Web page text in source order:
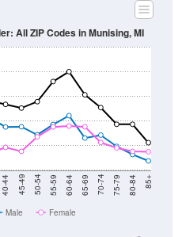
40-44 45-49 50-54 55-59 60-64 65-69 70-74 75-79 80-84 85+
All ZIP Codes in Munising, MI
Male Female